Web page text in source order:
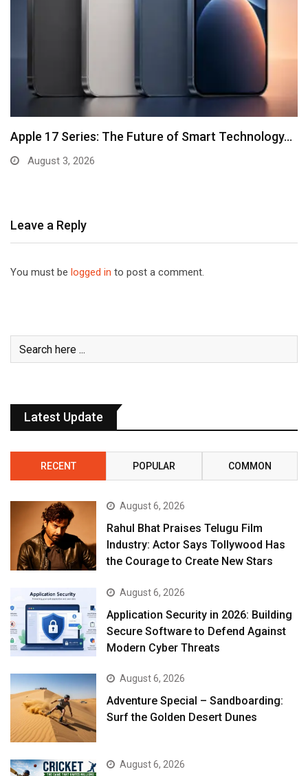
Apple 17 Series: The Future of Smart Technology…
August 3, 2026
Leave a Reply
You must be logged in to post a comment.
Latest Update
RECENT POPULAR COMMON
August 6, 2026
Rahul Bhat Praises Telugu Film
Industry: Actor Says Tollywood Has
the Courage to Create New Stars
August 6, 2026
Application Security in 2026: Building
Secure Software to Defend Against
Modern Cyber Threats
August 6, 2026
Adventure Special – Sandboarding:
Surf the Golden Desert Dunes
August 6, 2026